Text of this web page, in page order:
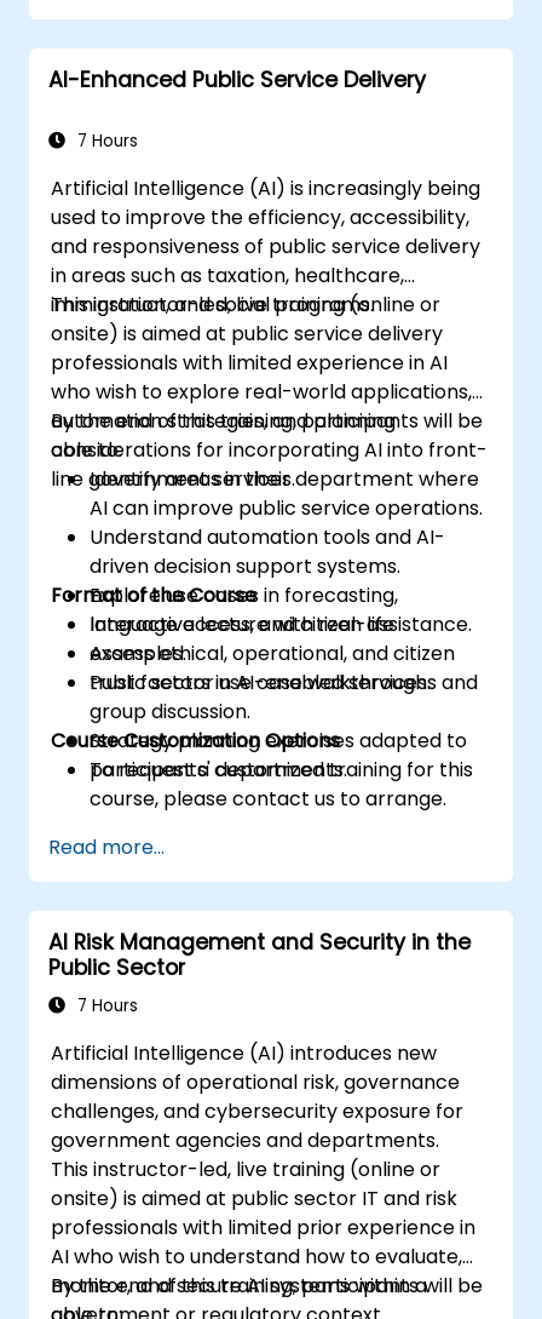
AI-Enhanced Public Service Delivery
7 Hours
Artificial Intelligence (AI) is increasingly being
used to improve the efficiency, accessibility,
and responsiveness of public service delivery
in areas such as taxation, healthcare,
immigration, and social programs.
This instructor-led, live training (online or
onsite) is aimed at public service delivery
professionals with limited experience in AI
who wish to explore real-world applications,
automation strategies, and planning
considerations for incorporating AI into front-
line government services.
By the end of this training, participants will be
able to:
Identify areas in their department where
AI can improve public service operations.
Understand automation tools and AI-
driven decision support systems.
Explore use cases in forecasting,
language access, and citizen assistance.
Assess ethical, operational, and citizen
trust factors in AI-enabled services.
Format of the Course
Interactive lecture with real-life
examples.
Public sector use case walkthroughs and
group discussion.
Strategy planning exercises adapted to
participants' departments.
Course Customization Options
To request a customized training for this
course, please contact us to arrange.
Read more...
AI Risk Management and Security in the
Public Sector
7 Hours
Artificial Intelligence (AI) introduces new
dimensions of operational risk, governance
challenges, and cybersecurity exposure for
government agencies and departments.
This instructor-led, live training (online or
onsite) is aimed at public sector IT and risk
professionals with limited prior experience in
AI who wish to understand how to evaluate,
monitor, and secure AI systems within a
By the end of this training, participants will be